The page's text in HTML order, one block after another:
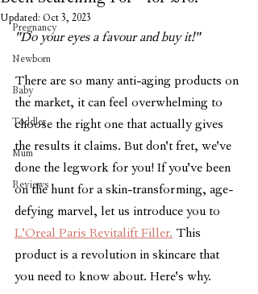
Pregnancy
Newborn
Baby
Toddler
Mum
Reviews
Updated: Oct 3, 2023
"Do your eyes a favour and buy it!"
There are so many anti-aging products on
the market, it can feel overwhelming to
choose the right one that actually gives
the results it claims. But don't fret, we've
done the legwork for you! If you've been
on the hunt for a skin-transforming, age-
defying marvel, let us introduce you to
L'Oreal Paris Revitalift Filler. This
product is a revolution in skincare that
you need to know about. Here's why.